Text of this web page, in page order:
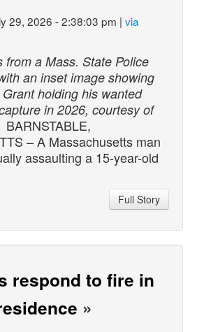
29, 2026 - 2:38:03 pm | via
from a Mass. State Police
an inset image showing
holding his wanted
in 2026, courtesy of
BARNSTABLE,
– A Massachusetts man
assaulting a 15-year-old
Full Story
respond to fire in
»